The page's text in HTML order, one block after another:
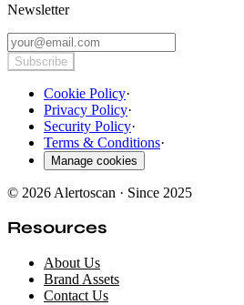
Newsletter
Subscribe
Cookie Policy·
Privacy Policy·
Security Policy·
Terms & Conditions·
Manage cookies
© 2026 Alertoscan · Since 2025
Resources
About Us
Brand Assets
Contact Us